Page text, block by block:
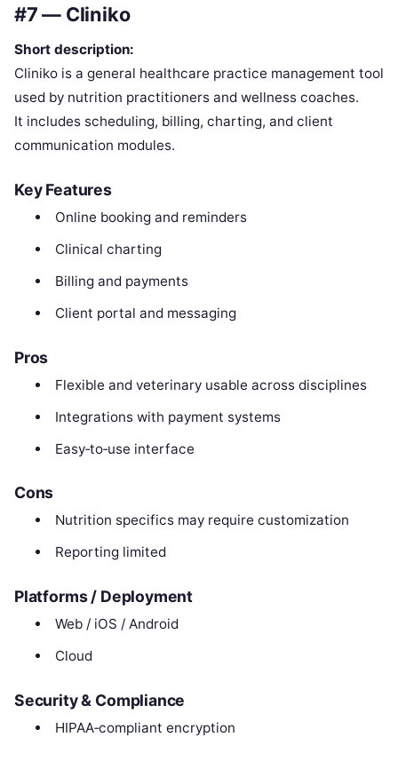
#7 — Cliniko
Short description:
Cliniko is a general healthcare practice management tool
used by nutrition practitioners and wellness coaches.
It includes scheduling, billing, charting, and client
communication modules.
Key Features
Online booking and reminders
Clinical charting
Billing and payments
Client portal and messaging
Pros
Flexible and veterinary usable across disciplines
Integrations with payment systems
Easy‑to‑use interface
Cons
Nutrition specifics may require customization
Reporting limited
Platforms / Deployment
Web / iOS / Android
Cloud
Security & Compliance
HIPAA‑compliant encryption